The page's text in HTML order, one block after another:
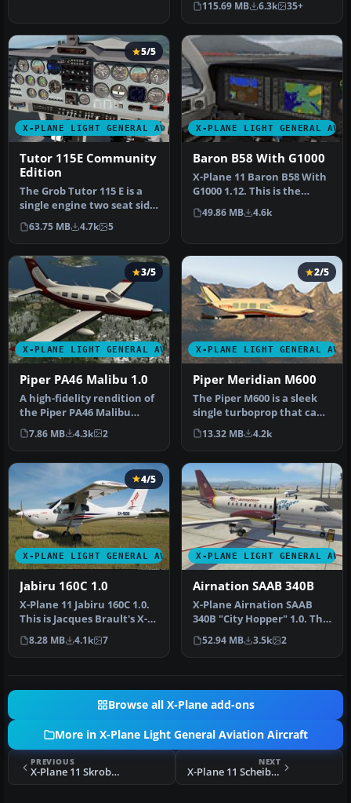
X…
115.69 MB 6.3k 35+
X-PLANE LIGHT GENERAL AVIATION AIRCRAFT
5/5
Tutor 115E Community
Edition
The Grob Tutor 115 E is a
single engine two seat side
by side training aircra…
63.75 MB 4.7k 5
X-PLANE LIGHT GENERAL
Baron B58 With G1000
X-Plane 11 Baron B58 With
G1000 1.12. This is the
default Baron B58 with
Garm…
49.86 MB 4.6k
X-PLANE LIGHT GENERAL AVIATION AIRCRAFT
3/5
Piper PA46 Malibu 1.0
A high-fidelity rendition of
the Piper PA46 Malibu
series is now at your fing…
7.86 MB 4.3k 2
X-PLANE LIGHT GENERAL
2/5
Piper Meridian M600
The Piper M600 is a sleek
single turboprop that can
cruise up to 30,000 feet …
13.32 MB 4.2k
X-PLANE LIGHT GENERAL AVIATION AIRCRAFT
4/5
Jabiru 160C 1.0
X-Plane 11 Jabiru 160C 1.0.
This is Jacques Brault's X-
Plane 8 and 9 Jabiru 1…
8.28 MB 4.1k 7
X-PLANE LIGHT GENERAL
Airnation SAAB 340B
X-Plane Airnation SAAB
340B "City Hopper" 1.0. This
repaint is for the paywar…
52.94 MB 3.5k 2
Browse all X-Plane add-ons
More in X-Plane Light General Aviation Aircraft
PREVIOUS
X-Plane 11 Skroback Roadable Airplane
NEXT
X-Plane 11 Scheibe SF-25B Falke